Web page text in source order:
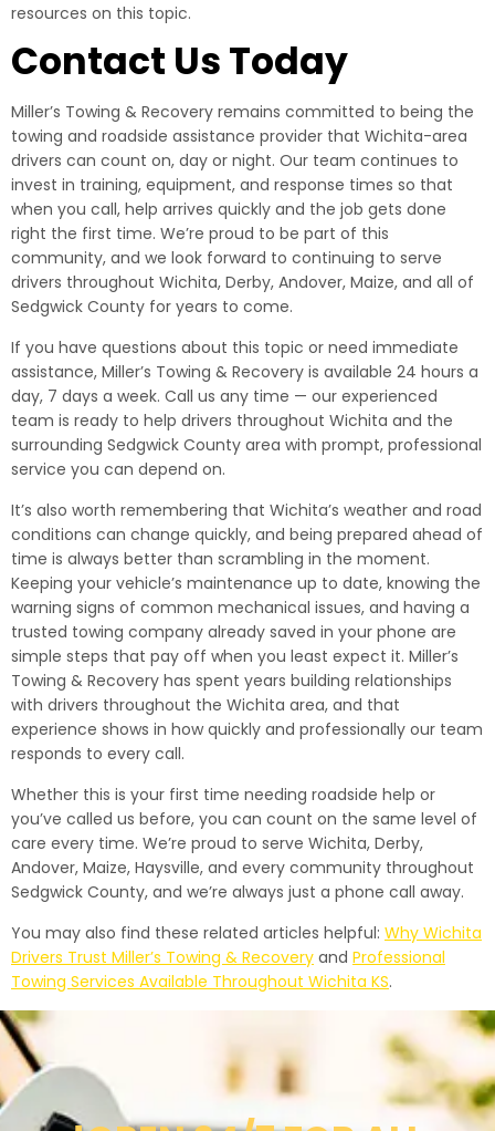
resources on this topic.
Contact Us Today
Miller’s Towing & Recovery remains committed to being the
towing and roadside assistance provider that Wichita-area
drivers can count on, day or night. Our team continues to
invest in training, equipment, and response times so that
when you call, help arrives quickly and the job gets done
right the first time. We’re proud to be part of this
community, and we look forward to continuing to serve
drivers throughout Wichita, Derby, Andover, Maize, and all of
Sedgwick County for years to come.
If you have questions about this topic or need immediate
assistance, Miller’s Towing & Recovery is available 24 hours a
day, 7 days a week. Call us any time — our experienced
team is ready to help drivers throughout Wichita and the
surrounding Sedgwick County area with prompt, professional
service you can depend on.
It’s also worth remembering that Wichita’s weather and road
conditions can change quickly, and being prepared ahead of
time is always better than scrambling in the moment.
Keeping your vehicle’s maintenance up to date, knowing the
warning signs of common mechanical issues, and having a
trusted towing company already saved in your phone are
simple steps that pay off when you least expect it. Miller’s
Towing & Recovery has spent years building relationships
with drivers throughout the Wichita area, and that
experience shows in how quickly and professionally our team
responds to every call.
Whether this is your first time needing roadside help or
you’ve called us before, you can count on the same level of
care every time. We’re proud to serve Wichita, Derby,
Andover, Maize, Haysville, and every community throughout
Sedgwick County, and we’re always just a phone call away.
You may also find these related articles helpful: Why Wichita
Drivers Trust Miller’s Towing & Recovery and Professional
Towing Services Available Throughout Wichita KS.